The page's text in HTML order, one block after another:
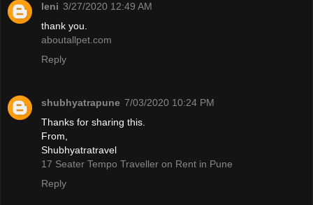
leni 3/27/2020 12:49 AM
thank you.
aboutallpet.com
Reply
shubhyatrapune 7/03/2020 10:24 PM
Thanks for sharing this.
From,
Shubhyatratravel
17 Seater Tempo Traveller on Rent in Pune
Reply